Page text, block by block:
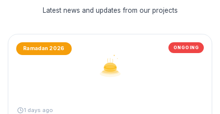
Latest news and updates from our projects
Ramadan 2026 ONGOING
1 days ago